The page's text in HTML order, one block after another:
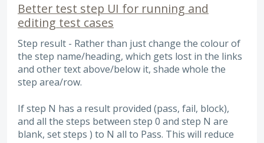
Better test step UI for running and
editing test cases
Step result - Rather than just change the colour of
the step name/heading, which gets lost in the links
and other text above/below it, shade whole the
step area/row.
If step N has a result provided (pass, fail, block),
and all the steps between step 0 and step N are
blank, set steps ) to N all to Pass. This will reduce